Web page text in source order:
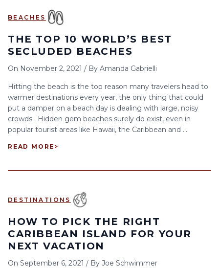
BEACHES
THE TOP 10 WORLD’S BEST
SECLUDED BEACHES
On November 2, 2021 / By Amanda Gabrielli
Hitting the beach is the top reason many travelers head to
warmer destinations every year, the only thing that could
put a damper on a beach day is dealing with large, noisy
crowds. Hidden gem beaches surely do exist, even in
popular tourist areas like Hawaii, the Caribbean and ...
READ MORE >
DESTINATIONS
HOW TO PICK THE RIGHT
CARIBBEAN ISLAND FOR YOUR
NEXT VACATION
On September 6, 2021 / By Joe Schwimmer